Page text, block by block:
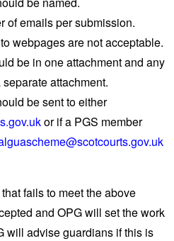
of emails per submission.
webpages are not acceptable.
be in one attachment and any
attachment.
be sent to either
or if a PGS member
fails to meet the above
and OPG will set the work
will advise guardians if this is